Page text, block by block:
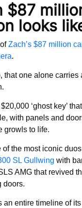
$87
looks
Zach’s $87 million
.
that one alone carries
‘ghost key’
with panels and
growls to life.
of the most iconic
SL Gullwing with
AMG that revived
doors.
an entire timeline of